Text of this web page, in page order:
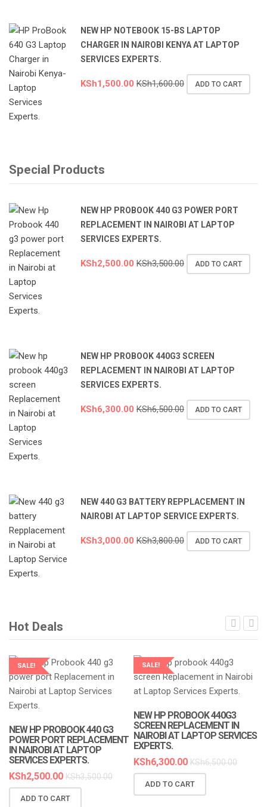
NEW HP NOTEBOOK 15-BS LAPTOP
CHARGER IN NAIROBI KENYA AT LAPTOP
SERVICES EXPERTS.
KSh1,500.00 KSh1,600.00 ADD TO CART
Special Products
NEW HP PROBOOK 440 G3 POWER PORT
REPLACEMENT IN NAIROBI AT LAPTOP
SERVICES EXPERTS.
KSh2,500.00 KSh3,500.00 ADD TO CART
NEW HP PROBOOK 440G3 SCREEN
REPLACEMENT IN NAIROBI AT LAPTOP
SERVICES EXPERTS.
KSh6,300.00 KSh6,500.00 ADD TO CART
NEW 440 G3 BATTERY REPPLACEMENT IN
NAIROBI AT LAPTOP SERVICE EXPERTS.
KSh3,000.00 KSh3,800.00 ADD TO CART
Hot Deals
SALE!
LAPTOP SERVICES EXPERTS
NEW HP PROBOOK 440 G3
POWER PORT REPLACEMENT
IN NAIROBI AT LAPTOP
SERVICES EXPERTS.
KSh2,500.00 KSh3,500.00
ADD TO CART
SALE!
LAPTOP SERVICES EXPERTS
NEW HP PROBOOK 440G3
SCREEN REPLACEMENT IN
NAIROBI AT LAPTOP SERVICES
EXPERTS.
KSh6,300.00 KSh6,500.00
ADD TO CART